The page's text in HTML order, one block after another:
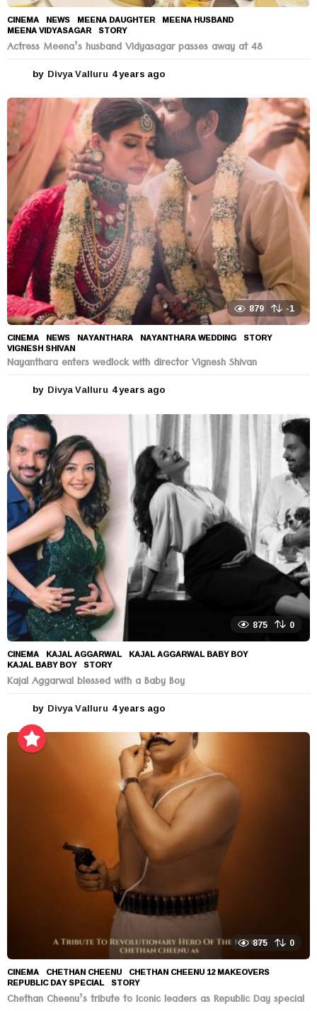
CINEMA ,NEWS MEENA DAUGHTER ,MEENA HUSBAND
MEENA VIDYASAGAR ,STORY
Actress Meena’s husband Vidyasagar passes away at 48
by Divya Valluru 4 years ago
e
a
r
s
a
g
o
879 -1
CINEMA ,NEWS NAYANTHARA ,NAYANTHARA WEDDING ,STORY
VIGNESH SHIVAN
Nayanthara enters wedlock with director Vignesh Shivan
by Divya Valluru 4 years ago
e
r
s
a
g
o
875 0
CINEMA KAJAL AGGARWAL ,KAJAL AGGARWAL BABY BOY
KAJAL BABY BOY ,STORY
Kajal Aggarwal blessed with a Baby Boy
by Divya Valluru 4 years ago
e
a
r
s
a
g
o
875 0
CINEMA CHETHAN CHEENU ,CHETHAN CHEENU 12 MAKEOVERS
REPUBLIC DAY SPECIAL ,STORY
Chethan Cheenu’s tribute to Iconic leaders as Republic Day special